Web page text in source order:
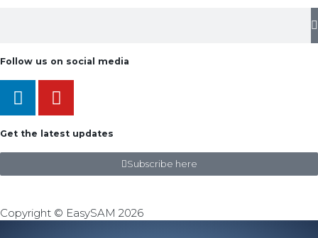
Follow us on social media
Get the latest updates
Subscribe here
Copyright © EasySAM 2026